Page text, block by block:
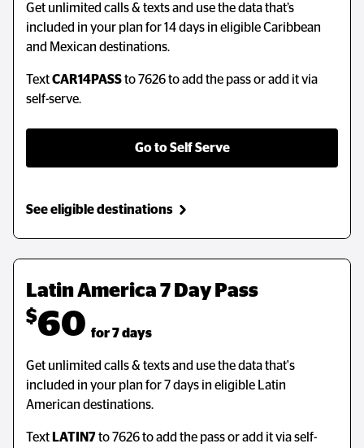
Get unlimited calls & texts and use the data that’s
included in your plan for 14 days in eligible Caribbean
and Mexican destinations.
TextCAR14PASSto 7626 to add the pass or add it via
self-serve.
Go to Self Serve
See eligible destinations
Latin America 7 Day Pass
$60
  for 7 days
Get unlimited calls & texts and use the data that's
included in your plan for 7 days in eligible Latin
American destinations.
Text LATIN7to 7626 to add the pass or add it via self-
Get unlimited calls & texts and use the data that’s
included in your plan for 14 days in eligible Caribbean
and Mexican destinations.
TextCAR14PASSto 7626 to add the pass or add it via
self-serve.
Go to Self Serve
See eligible destinations
Latin America 7 Day Pass
$60
  for 7 days
Get unlimited calls & texts and use the data that's
included in your plan for 7 days in eligible Latin
American destinations.
Text LATIN7to 7626 to add the pass or add it via self-